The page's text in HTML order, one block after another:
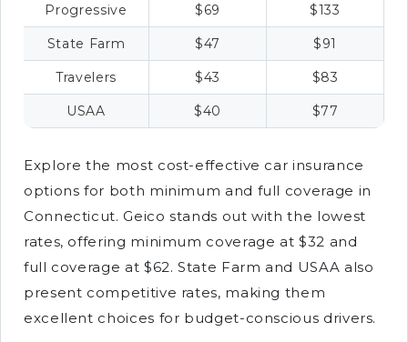
Progressive $69 $133
State Farm $47 $91
Travelers $43 $83
USAA $40 $77
Explore the most cost-effective car insurance
options for both minimum and full coverage in
Connecticut. Geico stands out with the lowest
rates, offering minimum coverage at $32 and
full coverage at $62. State Farm and USAA also
present competitive rates, making them
excellent choices for budget-conscious drivers.